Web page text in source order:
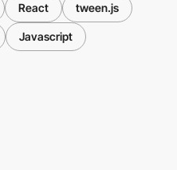
React tween.js
Javascript